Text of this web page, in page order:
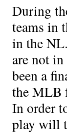
During
teams in
in the
are not
been a
the MLB
In order
play will